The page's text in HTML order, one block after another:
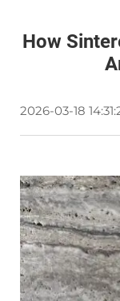
How
2026-03-18